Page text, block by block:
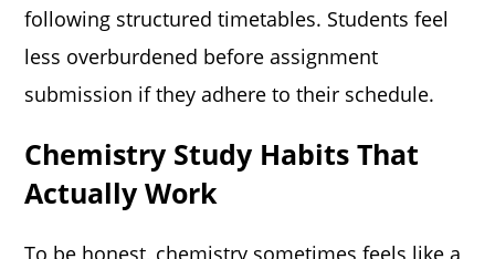
following structured timetables. Students feel
less overburdened before assignment
submission if they adhere to their schedule.
Chemistry Study Habits That
Actually Work